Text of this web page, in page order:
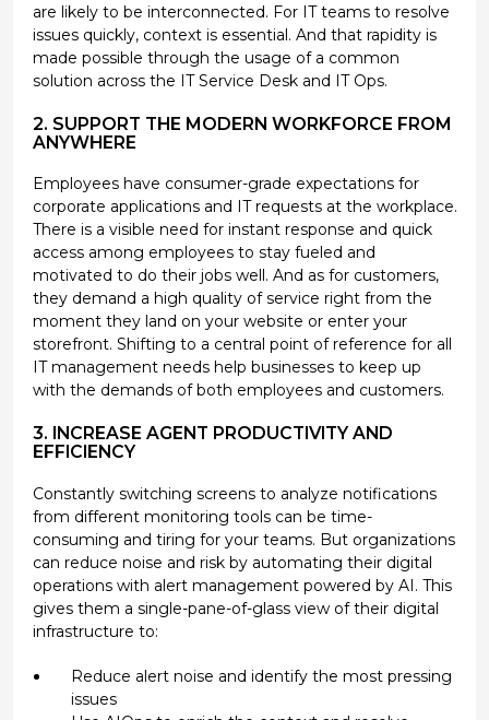
are likely to be interconnected. For IT teams to resolve
issues quickly, context is essential. And that rapidity is
made possible through the usage of a common
solution across the IT Service Desk and IT Ops.
2. SUPPORT THE MODERN WORKFORCE FROM
ANYWHERE
Employees have consumer-grade expectations for
corporate applications and IT requests at the workplace.
There is a visible need for instant response and quick
access among employees to stay fueled and
motivated to do their jobs well. And as for customers,
they demand a high quality of service right from the
moment they land on your website or enter your
storefront. Shifting to a central point of reference for all
IT management needs help businesses to keep up
with the demands of both employees and customers.
3. INCREASE AGENT PRODUCTIVITY AND
EFFICIENCY
Constantly switching screens to analyze notifications
from different monitoring tools can be time-
consuming and tiring for your teams. But organizations
can reduce noise and risk by automating their digital
operations with alert management powered by AI. This
gives them a single-pane-of-glass view of their digital
infrastructure to:
Reduce alert noise and identify the most pressing
issues